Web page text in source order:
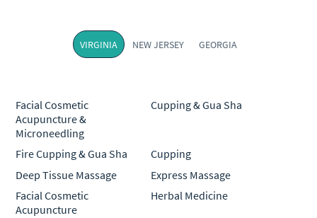
VIRGINIA NEW JERSEY GEORGIA
Facial Cosmetic
Acupuncture &
Microneedling
Cupping & Gua Sha
Fire Cupping & Gua Sha
Cupping
Deep Tissue Massage
Express Massage
Facial Cosmetic
Acupuncture
Herbal Medicine